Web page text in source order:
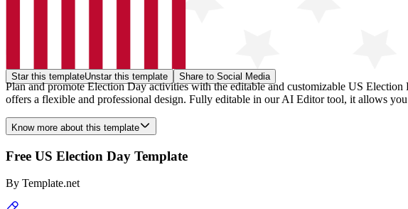
Star this templateUnstar this template Share to Social Media
Plan and promote Election Day activities with the editable and customizable US
offers a flexible and professional design. Fully editable in our AI Editor tool, it allows
Know more about this template
Free US Election Day Template
By Template.net